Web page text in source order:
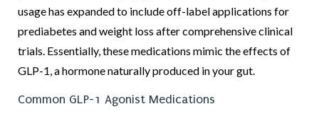
usage has expanded to include off-label applications for
prediabetes and weight loss after comprehensive clinical
trials. Essentially, these medications mimic the effects of
GLP-1, a hormone naturally produced in your gut.
Common GLP-1 Agonist Medications